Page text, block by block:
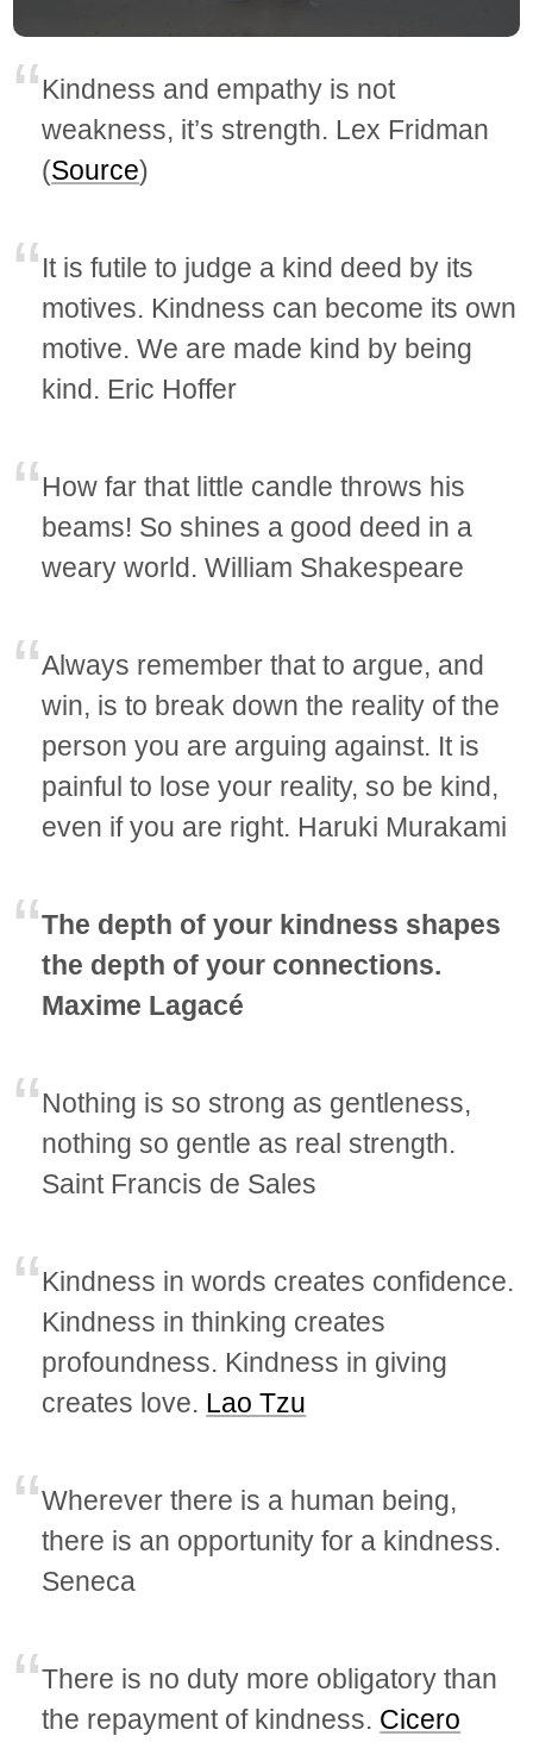
Kindness and empathy is not
weakness, it’s strength. Lex Fridman
(Source)
It is futile to judge a kind deed by its
motives. Kindness can become its own
motive. We are made kind by being
kind. Eric Hoffer
How far that little candle throws his
beams! So shines a good deed in a
weary world. William Shakespeare
Always remember that to argue, and
win, is to break down the reality of the
person you are arguing against. It is
painful to lose your reality, so be kind,
even if you are right. Haruki Murakami
The depth of your kindness shapes
the depth of your connections.
Maxime Lagacé
Nothing is so strong as gentleness,
nothing so gentle as real strength.
Saint Francis de Sales
Kindness in words creates confidence.
Kindness in thinking creates
profoundness. Kindness in giving
creates love. Lao Tzu
Wherever there is a human being,
there is an opportunity for a kindness.
Seneca
There is no duty more obligatory than
the repayment of kindness. Cicero